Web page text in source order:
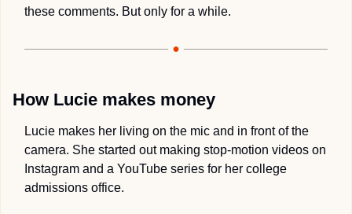
these comments. But only for a while.
How Lucie makes money
Lucie makes her living on the mic and in front of the
camera. She started out making stop-motion videos on
Instagram and a YouTube series for her college
admissions office.